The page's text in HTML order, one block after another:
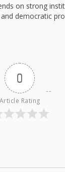
on strong
democratic
0
Article Rating